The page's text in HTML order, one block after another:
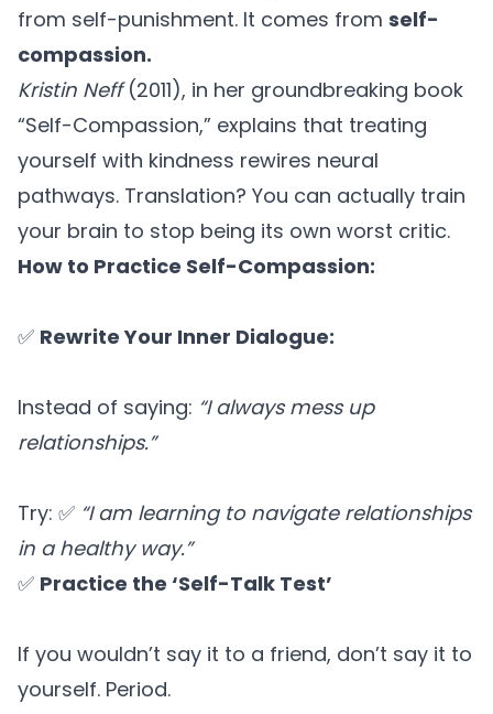
from self-punishment. It comes from self-
compassion.
Kristin Neff(2011), in her groundbreaking book
“Self-Compassion,” explains that treating
yourself with kindness rewires neural
pathways. Translation? You can actually train
your brain to stop being its own worst critic.
How to Practice Self-Compassion:
✅ Rewrite Your Inner Dialogue:
Instead of saying: “I always mess up
relationships.”
Try: ✅ “I am learning to navigate relationships
in a healthy way.”
✅ Practice the ‘Self-Talk Test’
If you wouldn’t say it to a friend, don’t say it to
yourself. Period.